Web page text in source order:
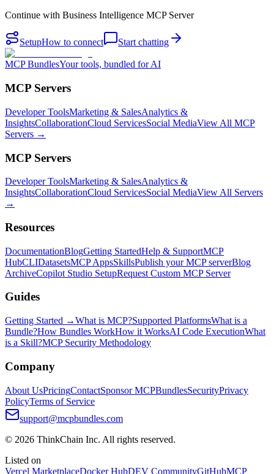
Continue with Business Intelligence MCP Server
SetupHow to connect Start chatting
MCP BundlesYour tools, bundled for AI
MCP Servers
Developer ToolsMarketing & SalesAnalytics &
InsightsCollaborationCloud ServicesSocial MediaView All MCP
Servers →
MCP Servers
Developer ToolsMarketing & SalesAnalytics &
InsightsCollaborationCloud ServicesSocial MediaView All Servers
→
Resources
DocumentationBlogGetting StartedHelp & SupportMCP
HubCLIDatasetsMCP AppsSkillsPublish your MCP serverBlog
ArchiveCopilot Studio SetupRequest Custom MCP Server
Guides
Getting Started →What is MCP?Supported PlatformsWhat is a
Bundle?How Bundles WorkHow it WorksAI Code ExecutionWhat
is a Skill?MCP Security Methodology
Company
About UsPricingContactSponsor MCPBundlesSecurityPrivacy
PolicyTerms of Service
support@mcpbundles.com
© 2026 ThinkChain Inc. All rights reserved.
Listed on
Vercel MarketplaceDocker HubDEV CommunityGitHubMCP